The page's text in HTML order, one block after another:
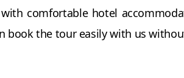
comfortable hotel
book the tour easily with us